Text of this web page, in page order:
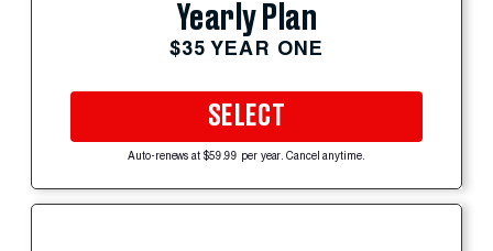
Yearly Plan
$35 YEAR ONE
SELECT
Auto-renews at $59.99 per year. Cancel anytime.